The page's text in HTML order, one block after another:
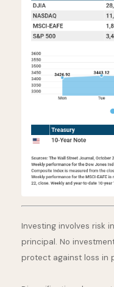
Investing involves risk
principal. No
protect against loss in